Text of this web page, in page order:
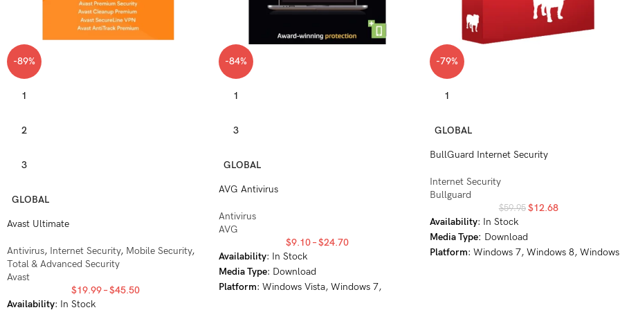
-89%
1
2
3
GLOBAL
Avast Ultimate
Antivirus, Internet Security, Mobile Security,
Total & Advanced Security
Avast
$19.99–$45.50
Availability: In Stock
-84%
1
3
GLOBAL
AVG Antivirus
Antivirus
AVG
$9.10–$24.70
Availability: In Stock
Media Type: Download
Platform: Windows Vista, Windows 7,
-79%
1
GLOBAL
BullGuard Internet Security
Internet Security
Bullguard
$59.95 $12.68
Availability: In Stock
Media Type: Download
Platform: Windows 7, Windows 8, Windows